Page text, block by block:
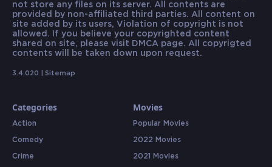
not store any files on its server. All contents are
provided by non-affiliated third parties. All content on
site added by its users, Violation of copyright is not
allowed. If you believe your copyrighted content
shared on site, please visit DMCA page. All copyrigted
contents will be taken down upon request.
3.4.020 | Sitemap
Categories
Action
Comedy
Crime
Movies
Popular Movies
2022 Movies
2021 Movies